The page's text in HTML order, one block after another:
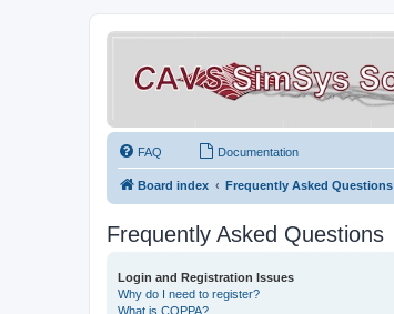
FAQ Documentation
Board index Frequently Asked Questions
Frequently Asked Questions
Login and Registration Issues
Why do I need to register?
What is COPPA?